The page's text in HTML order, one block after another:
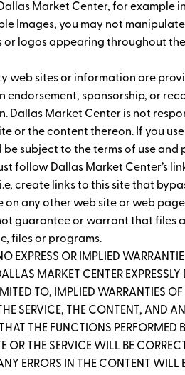
Market Center, for
Images, you may not
or logos appearing throughout
web sites or information are
endorsement, sponsorship, or
Market Center is not
or the content thereon. If you
subject to the terms of use
follow Dallas Market Center’s
create links to this site that
any other web site or web
guarantee or warrant that
files or programs.
EXPRESS OR IMPLIED
MARKET CENTER
TO, IMPLIED WARRANTIES
SERVICE, THE CONTENT, AND
THE FUNCTIONS PERFORMED
OR THE SERVICE WILL BE
ERRORS IN THE CONTENT WILL